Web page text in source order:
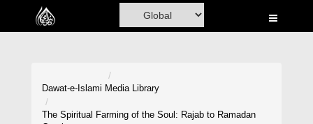
Home
Dawat-e-Islami Media Library
The Spiritual Farming of the Soul: Rajab to Ramadan